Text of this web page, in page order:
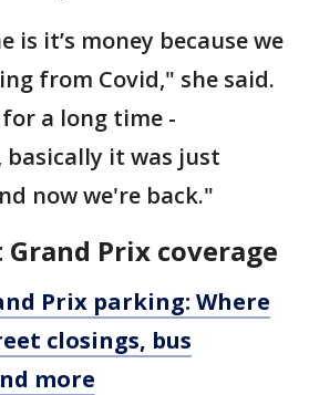
is it’s money because we
from Covid," she said.
a long time -
it was just
now we're back."
Prix coverage
Prix parking: Where
closings, bus
more